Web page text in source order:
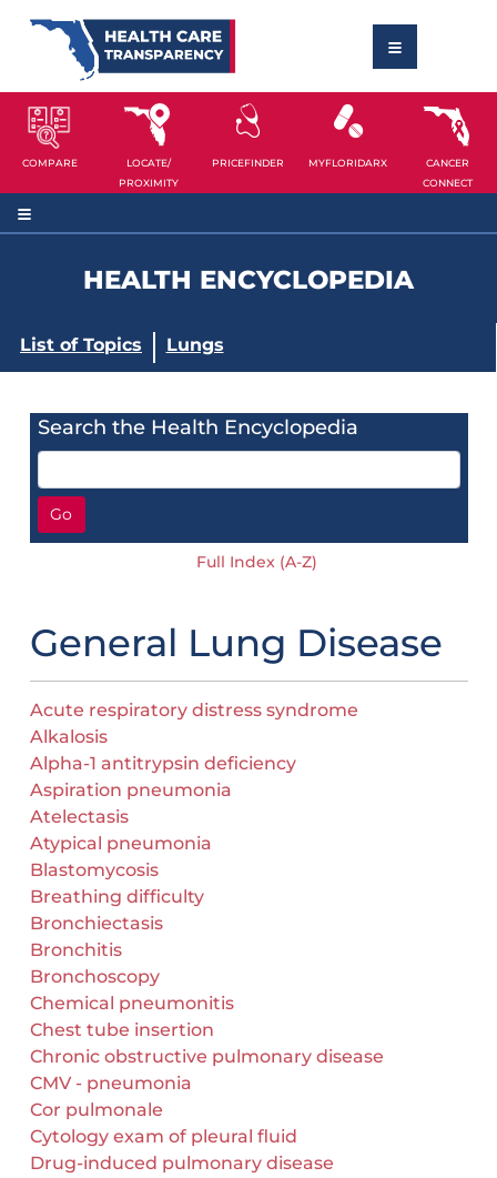
COMPARE
LOCATE/
PROXIMITY
PRICEFINDER MYFLORIDARX
CANCER
CONNECT
HEALTH ENCYCLOPEDIA
List of Topics Lungs
Search the Health Encyclopedia
Go
Full Index (A-Z)
General Lung Disease
Acute respiratory distress syndrome
Alkalosis
Alpha-1 antitrypsin deficiency
Aspiration pneumonia
Atelectasis
Atypical pneumonia
Blastomycosis
Breathing difficulty
Bronchiectasis
Bronchitis
Bronchoscopy
Chemical pneumonitis
Chest tube insertion
Chronic obstructive pulmonary disease
CMV - pneumonia
Cor pulmonale
Cytology exam of pleural fluid
Drug-induced pulmonary disease